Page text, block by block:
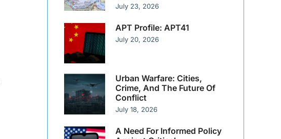
July 23, 2026
APT Profile: APT41
July 20, 2026
Urban Warfare: Cities,
Crime, And The Future Of
Conflict
July 18, 2026
A Need For Informed Policy